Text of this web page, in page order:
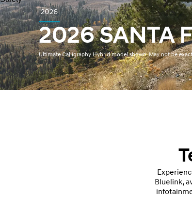
2026
2026 SANTA
Ultimate Calligraphy Hybrid model shown. May not be
Bluelink,